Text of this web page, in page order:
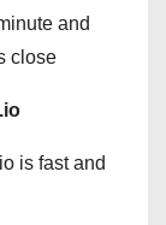
and
close
is fast and